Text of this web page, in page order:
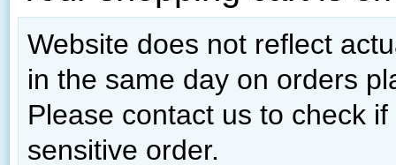
Website does not reflect
in the same day on orders
Please contact us to check
sensitive order.